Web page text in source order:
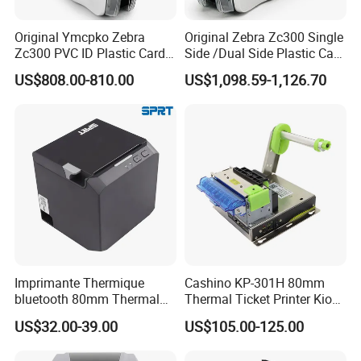
connect the computer to print
with long endurance, it can print 5 volumes of supplies
when fully charged
Other A4 Portable Printer for you
choose:
Original Ymcpko Zebra
Zc300 PVC ID Plastic Card
Printer Single Side
US$808.00-810.00
Original Zebra Zc300 Single
Side /Dual Side Plastic Card
PVC Card Printer
US$1,098.59-1,126.70
Imprimante Thermique
bluetooth 80mm Thermal
Receipt Printer Shop
Restaurant Pos Printer
US$32.00-39.00
Cashino KP-301H 80mm
Thermal Ticket Printer Kiosk
Printer for Vending Machine
US$105.00-125.00